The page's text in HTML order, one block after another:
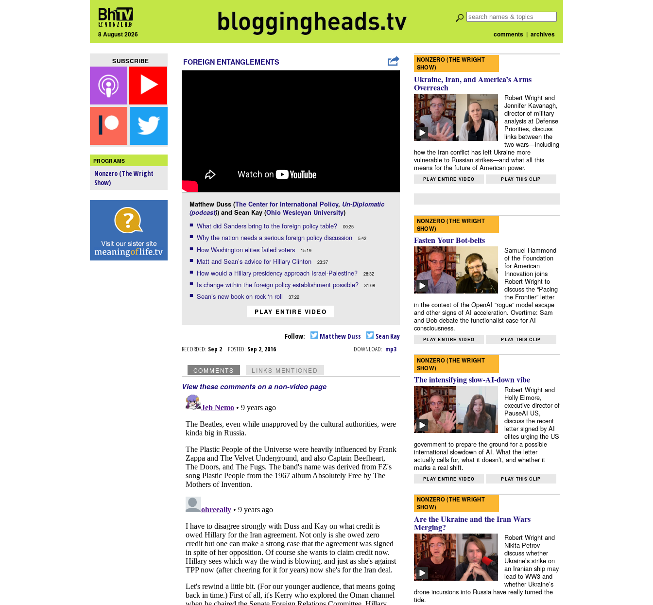
8 August 2026 comments| archives
SUBSCRIBE
PROGRAMS
Nonzero (The Wright
Show)
FOREIGN ENTANGLEMENTS
Matthew Duss (The Center for International Policy, Un-Diplomatic
(podcast)) and Sean Kay (Ohio Wesleyan University)
What did Sanders bring to the foreign policy table? 00:25
Why the nation needs a serious foreign policy discussion 5:42
How Washington elites failed voters 15:19
Matt and Sean’s advice for Hillary Clinton 23:37
How would a Hillary presidency approach Israel-Palestine? 28:32
Is change within the foreign policy establishment possible? 31:08
Sean’s new book on rock ‘n roll 37:22
PLAY ENTIRE VIDEO
Follow: Matthew Duss Sean Kay
RECORDED: Sep 2 POSTED: Sep 2, 2016 DOWNLOAD: mp3
COMMENTS LINKS MENTIONED
View these comments on a non-video page
NONZERO (THE WRIGHT
SHOW)
Ukraine, Iran, and America’s Arms
Overreach
Robert Wright and
Jennifer Kavanagh,
director of military
analysis at Defense
Priorities, discuss
links between the
two wars—including
how the Iran conflict has left Ukraine more
vulnerable to Russian strikes—and what all this
means for the future of American power.
PLAY ENTIRE VIDEO PLAY THIS CLIP
NONZERO (THE WRIGHT
SHOW)
Fasten Your Bot-belts
Samuel Hammond
of the Foundation
for American
Innovation joins
Robert Wright to
discuss the “Pacing
the Frontier” letter
in the context of the OpenAI “rogue” model escape
and other signs of AI acceleration. Overtime: Sam
and Bob debate the functionalist case for AI
consciousness.
PLAY ENTIRE VIDEO PLAY THIS CLIP
NONZERO (THE WRIGHT
SHOW)
The intensifying slow-AI-down vibe
Robert Wright and
Holly Elmore,
executive director of
PauseAI US,
discuss the recent
letter signed by AI
elites urging the US
government to prepare the ground for a possible
international slowdown of AI. What the letter
actually calls for, what it doesn’t, and whether it
marks a real shift.
PLAY ENTIRE VIDEO PLAY THIS CLIP
NONZERO (THE WRIGHT
SHOW)
Are the Ukraine and the Iran Wars
Merging?
Robert Wright and
Nikita Petrov
discuss whether
Ukraine’s strike on
an Iranian ship may
lead to WW3 and
whether Ukraine’s
drone incursions into Russia have really turned the
tide.